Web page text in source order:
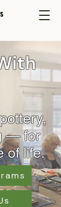
— for
of life.